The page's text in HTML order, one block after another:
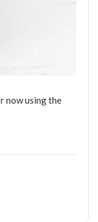
now using the